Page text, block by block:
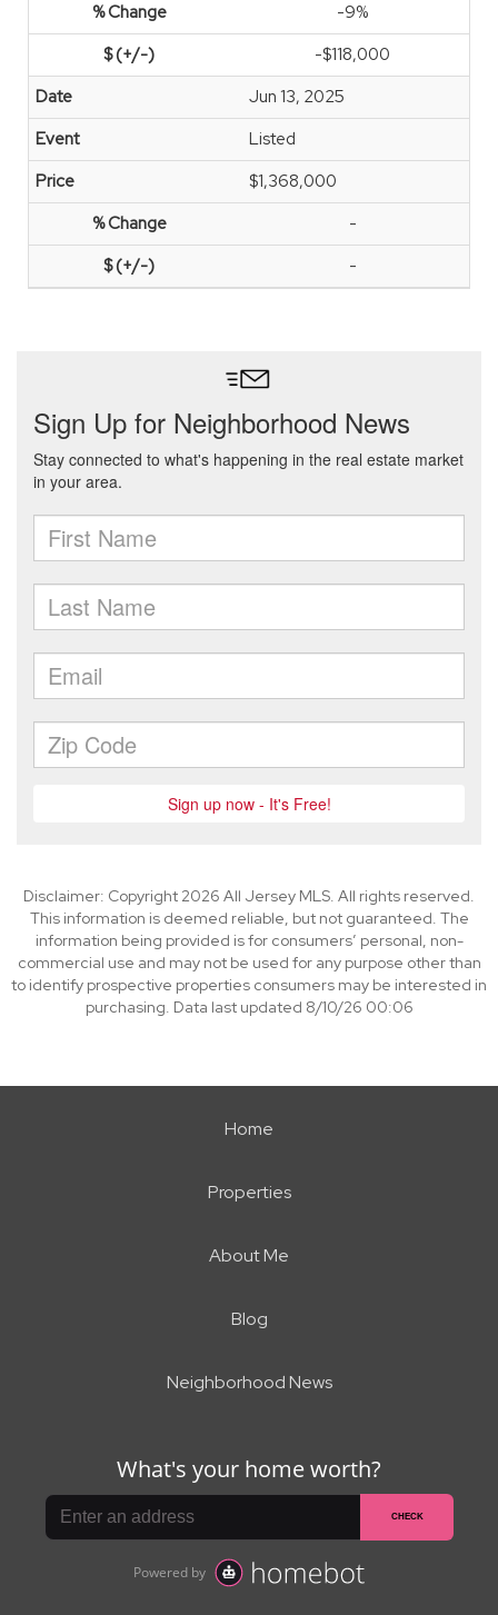
-9%
-$118,000
Jun 13, 2025
Listed
$1,368,000
-
-
Disclaimer: Copyright 2026 All Jersey MLS. All rights reserved.
This information is deemed reliable, but not guaranteed. The
information being provided is for consumers’ personal, non-
commercial use and may not be used for any purpose other than
to identify prospective properties consumers may be interested in
purchasing. Data last updated 8/10/26 00:06
Home
Properties
About Me
Blog
Neighborhood News